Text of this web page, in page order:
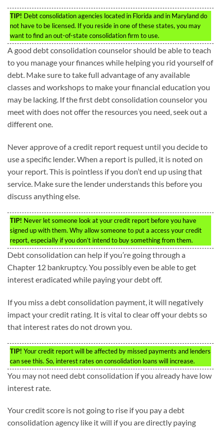
TIP! Debt consolidation agencies located in Florida and in Maryland do
not have to be licensed. If you reside in one of these states, you may
want to find an out-of-state consolidation firm to use.
A good debt consolidation counselor should be able to teach
to you manage your finances while helping you rid yourself of
debt. Make sure to take full advantage of any available
classes and workshops to make your financial education you
may be lacking. If the first debt consolidation counselor you
meet with does not offer the resources you need, seek out a
different one.
Never approve of a credit report request until you decide to
use a specific lender. When a report is pulled, it is noted on
your report. This is pointless if you don’t end up using that
service. Make sure the lender understands this before you
discuss anything else.
TIP! Never let someone look at your credit report before you have
signed up with them. Why allow someone to put a access your credit
report, especially if you don’t intend to buy something from them.
Debt consolidation can help if you’re going through a
Chapter 12 bankruptcy. You possibly even be able to get
interest eradicated while paying your debt off.
If you miss a debt consolidation payment, it will negatively
impact your credit rating. It is vital to clear off your debts so
that interest rates do not drown you.
TIP! Your credit report will be affected by missed payments and lenders
can see this. So, interest rates on consolidation loans will increase.
You may not need debt consolidation if you already have low
interest rate.
Your credit score is not going to rise if you pay a debt
consolidation agency like it will if you are directly paying